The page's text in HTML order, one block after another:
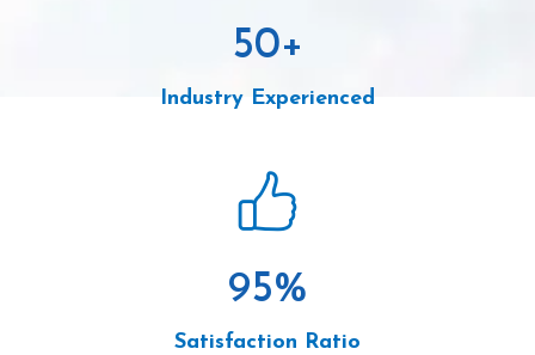
50+
Industry Experienced
95%
Satisfaction Ratio